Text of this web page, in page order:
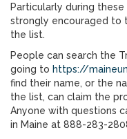
Particularly during
strongly encouraged to
the list.
People can search the
going to https://
find their name, or the
the list, can claim the
Anyone with questions
in Maine at 888-283-